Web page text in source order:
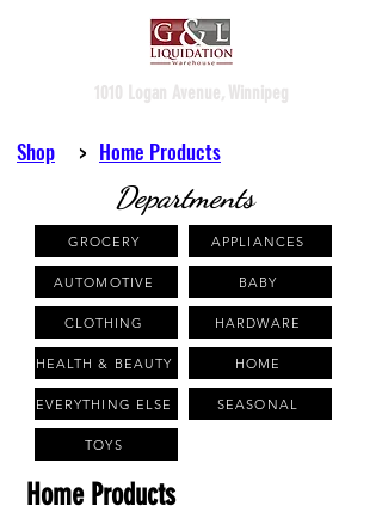
1010 Logan Avenue, Winnipeg
Shop > Home Products
Departments
GROCERY
AUTOMOTIVE
CLOTHING
HEALTH & BEAUTY
EVERYTHING ELSE
APPLIANCES
BABY
HARDWARE
HOME
SEASONAL
TOYS
Home Products